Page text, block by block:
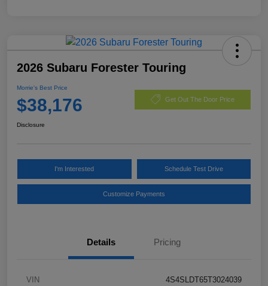
2026 Subaru Forester Touring
Morrie's Best Price
$38,176 Get Out The Door Price
Disclosure
I'm Interested Schedule Test Drive
Customize Payments
Details Pricing
VIN 4S4SLDT65T3024039